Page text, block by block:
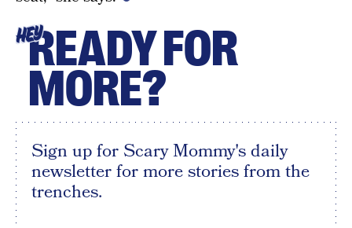
HEYREADY FOR
MORE?
Sign up for Scary Mommy's daily
newsletter for more stories from the
trenches.